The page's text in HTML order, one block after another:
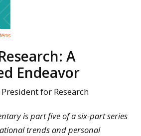
A
Endeavor
for Research
is part five of a six-part series
trends and personal